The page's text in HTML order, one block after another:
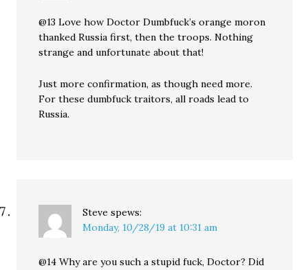
@13 Love how Doctor Dumbfuck’s orange moron
thanked Russia first, then the troops. Nothing
strange and unfortunate about that!
Just more confirmation, as though need more.
For these dumbfuck traitors, all roads lead to
Russia.
Steve spews:
Monday, 10/28/19 at 10:31 am
@14 Why are you such a stupid fuck, Doctor? Did